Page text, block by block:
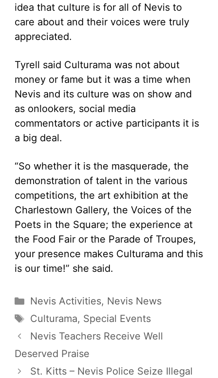
idea that culture is for all of Nevis to
care about and their voices were truly
appreciated.
Tyrell said Culturama was not about
money or fame but it was a time when
Nevis and its culture was on show and
as onlookers, social media
commentators or active participants it is
a big deal.
“So whether it is the masquerade, the
demonstration of talent in the various
competitions, the art exhibition at the
Charlestown Gallery, the Voices of the
Poets in the Square; the experience at
the Food Fair or the Parade of Troupes,
your presence makes Culturama and this
is our time!” she said.
Categories
Nevis Activities, Nevis News
Tags
Culturama, Special Events
Nevis Teachers Receive Well
Deserved Praise
St. Kitts – Nevis Police Seize Illegal